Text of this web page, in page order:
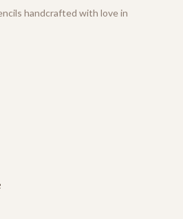
handcrafted with love in